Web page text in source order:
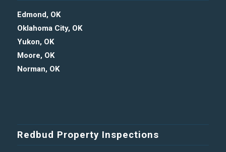
Edmond, OK
Oklahoma City, OK
Yukon, OK
Moore, OK
Norman, OK
Redbud Property Inspections